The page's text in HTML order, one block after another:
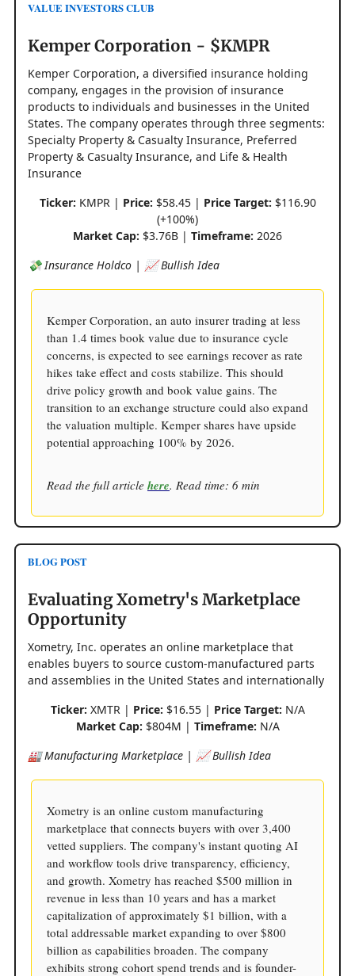
VALUE INVESTORS CLUB
Kemper Corporation - $KMPR
Kemper Corporation, a diversified insurance holding
company, engages in the provision of insurance
products to individuals and businesses in the United
States. The company operates through three segments:
Specialty Property & Casualty Insurance, Preferred
Property & Casualty Insurance, and Life & Health
Insurance
Ticker: KMPR | Price: $58.45 | Price Target: $116.90
(+100%)
Market Cap: $3.76B | Timeframe: 2026
💸 Insurance Holdco | 📈 Bullish Idea
Kemper Corporation, an auto insurer trading at less
than 1.4 times book value due to insurance cycle
concerns, is expected to see earnings recover as rate
hikes take effect and costs stabilize. This should
drive policy growth and book value gains. The
transition to an exchange structure could also expand
the valuation multiple. Kemper shares have upside
potential approaching 100% by 2026.
Read the full article here. Read time: 6 min
BLOG POST
Evaluating Xometry's Marketplace
Opportunity
Xometry, Inc. operates an online marketplace that
enables buyers to source custom-manufactured parts
and assemblies in the United States and internationally
Ticker: XMTR | Price: $16.55 | Price Target: N/A
Market Cap: $804M | Timeframe: N/A
🏭 Manufacturing Marketplace | 📈 Bullish Idea
Xometry is an online custom manufacturing
marketplace that connects buyers with over 3,400
vetted suppliers. The company's instant quoting AI
and workflow tools drive transparency, efficiency,
and growth. Xometry has reached $500 million in
revenue in less than 10 years and has a market
capitalization of approximately $1 billion, with a
total addressable market expanding to over $800
billion as capabilities broaden. The company
exhibits strong cohort spend trends and is founder-